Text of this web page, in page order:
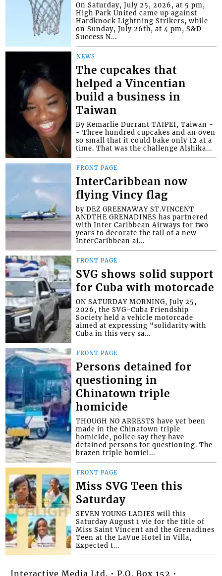
On Saturday, July 25, 2026, at 5 pm,
High Park United came up against
Hardknock Lightning Strikers, while
on Sunday, July 26th, at 4 pm, S&D
Success N...
NEWS
The cupcakes that
helped a Vincentian
build a business in
Taiwan
By Kemarlie Durrant TAIPEI, Taiwan -
- Three hundred cupcakes and an oven
so small that it could bake only 12 at a
time. That was the challenge Alshika...
FRONT PAGE
InterCaribbean now
flying Vincy flag
by DEZ GREENAWAY ST.VINCENT
ANDTHE GRENADINES has partnered
with Inter Caribbean Airways for two
years to decorate the tail of a new
InterCaribbean ai...
FRONT PAGE
SVG shows solid support
for Cuba with motorcade
ON SATURDAY MORNING, July 25,
2026, the SVG-Cuba Friendship
Society held a vehicle motorcade
aimed at expressing “solidarity with
Cuba in this very sa...
FRONT PAGE
Persons detained for
questioning in
Chinatown triple
homicide
THOUGH NO ARRESTS have yet been
made in the Chinatown triple
homicide, police say they have
detained persons for questioning. The
brazen triple homici...
FRONT PAGE
Miss SVG Teen this
Saturday
SEVEN YOUNG LADIES will this
Saturday August 1 vie for the title of
Miss Saint Vincent and the Grenadines
Teen at the LaVue Hotel in Villa,
Expected t...
Interactive Media Ltd. • P.O. Box 152 •